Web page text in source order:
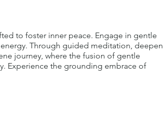
to foster inner peace. Engage in gentle
Through guided meditation, deepen
journey, where the fusion of gentle
Experience the grounding embrace of